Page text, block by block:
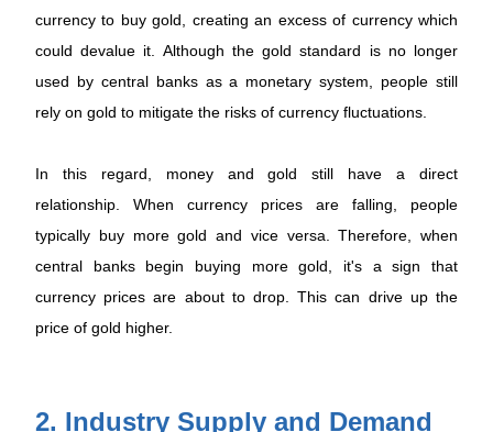
currency to buy gold, creating an excess of currency which
could devalue it. Although the gold standard is no longer
used by central banks as a monetary system, people still
rely on gold to mitigate the risks of currency fluctuations.
In this regard, money and gold still have a direct
relationship. When currency prices are falling, people
typically buy more gold and vice versa. Therefore, when
central banks begin buying more gold, it's a sign that
currency prices are about to drop. This can drive up the
price of gold higher.
2. Industry Supply and Demand